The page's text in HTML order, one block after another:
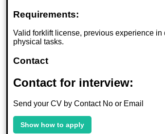
Requirements:
Valid forklift license, previous experience
physical tasks.
Contact
Contact for interview:
Send your CV by Contact No or Email
Show how to apply